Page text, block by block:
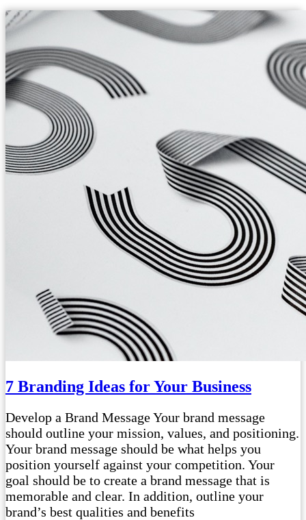
7 Branding Ideas for Your Business
Develop a Brand Message Your brand message
should outline your mission, values, and positioning.
Your brand message should be what helps you
position yourself against your competition. Your
goal should be to create a brand message that is
memorable and clear. In addition, outline your
brand’s best qualities and benefits